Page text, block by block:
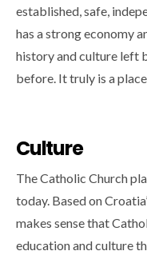
established, safe,
has a strong economy
history and culture left
before. It truly is a
Culture
The Catholic Church
today. Based on
makes sense that
education and culture